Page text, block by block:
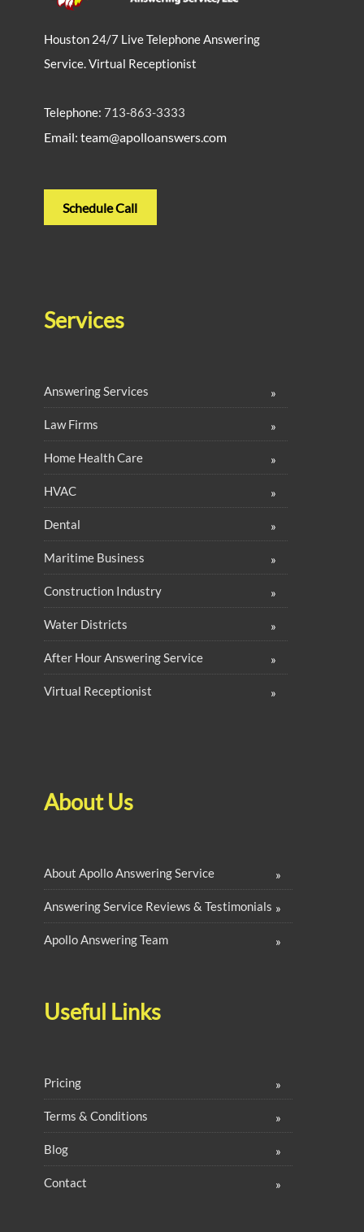
Houston 24/7 Live Telephone Answering
Service. Virtual Receptionist
Telephone: 713-863-3333
Email: team@apolloanswers.com
Schedule Call
Services
Answering Services
Law Firms
Home Health Care
HVAC
Dental
Maritime Business
Construction Industry
Water Districts
After Hour Answering Service
Virtual Receptionist
About Us
About Apollo Answering Service
Answering Service Reviews & Testimonials
Apollo Answering Team
Useful Links
Pricing
Terms & Conditions
Blog
Contact